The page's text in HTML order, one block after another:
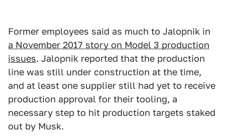
Former employees said as much to Jalopnik in
a November 2017 story on Model 3 production
issues. Jalopnik reported that the production
line was still under construction at the time,
and at least one supplier still had yet to receive
production approval for their tooling, a
necessary step to hit production targets staked
out by Musk.